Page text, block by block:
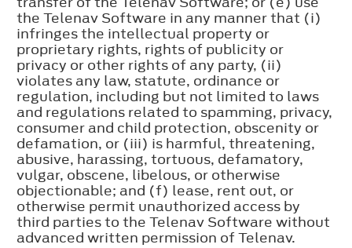
the Telenav Software in any manner that (i)
infringes the intellectual property or
proprietary rights, rights of publicity or
privacy or other rights of any party, (ii)
violates any law, statute, ordinance or
regulation, including but not limited to laws
and regulations related to spamming, privacy,
consumer and child protection, obscenity or
defamation, or (iii) is harmful, threatening,
abusive, harassing, tortuous, defamatory,
vulgar, obscene, libelous, or otherwise
objectionable; and (f) lease, rent out, or
otherwise permit unauthorized access by
third parties to the Telenav Software without
advanced written permission of Telenav.